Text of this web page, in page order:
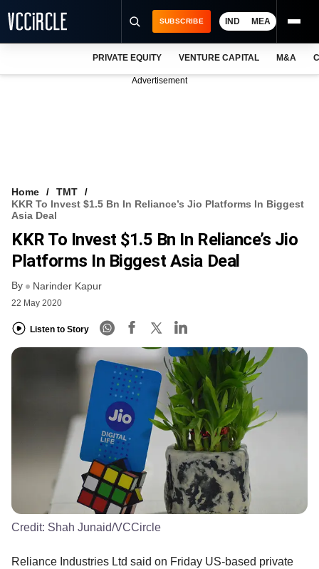
VCC INTELLIGENCE
FREE NEWSLETTER
SUBSCRIBE IND MEA
PRIVATE EQUITY VENTURE CAPITAL M&A
Advertisement
Home
TMT
KKR To Invest $1.5 Bn In Reliance’s Jio Platforms In Biggest
Asia Deal
KKR To Invest $1.5 Bn In Reliance’s Jio
Platforms In Biggest Asia Deal
By Narinder Kapur
22 May 2020
Listen to Story
Credit: Shah Junaid/VCCircle
Reliance Industries Ltd said on Friday US-based private